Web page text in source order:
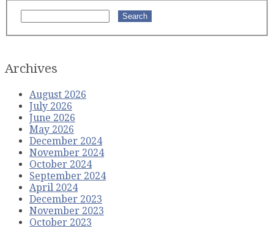
Search
Archives
August 2026
July 2026
June 2026
May 2026
December 2024
November 2024
October 2024
September 2024
April 2024
December 2023
November 2023
October 2023